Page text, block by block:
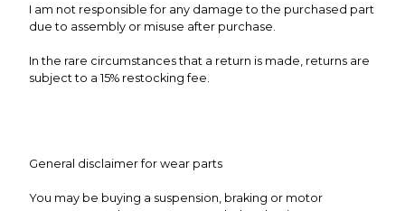
I am not responsible for any damage to the purchased part
due to assembly or misuse after purchase.
In the rare circumstances that a return is made, returns are
subject to a 15% restocking fee.
General disclaimer for wear parts
You may be buying a suspension, braking or motor